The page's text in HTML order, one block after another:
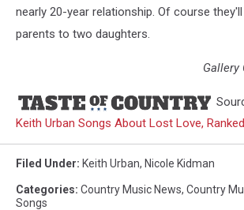
nearly 20-year relationship. Of course
parents to two daughters.
Gallery
Keith Urban Songs About Lost Love,
Filed Under: Keith Urban, Nicole Kidman
Categories: Country Music News, Country
Songs